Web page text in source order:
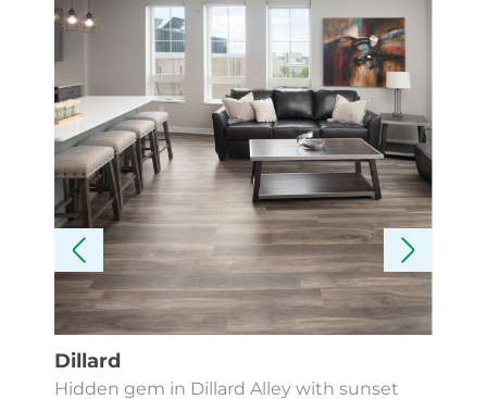
Dillard
Hidden gem in Dillard Alley with sunset